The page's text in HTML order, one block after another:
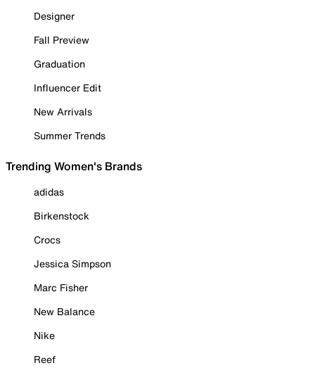
Designer
Fall Preview
Graduation
Influencer Edit
New Arrivals
Summer Trends
Trending Women's Brands
adidas
Birkenstock
Crocs
Jessica Simpson
Marc Fisher
New Balance
Nike
Reef